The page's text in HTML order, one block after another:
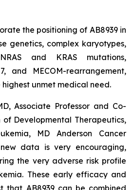
the positioning of AB8939 in
genetics, complex karyotypes,
and KRAS mutations,
and MECOM-rearrangement,
highest unmet medical need.
Associate Professor and Co-
Developmental Therapeutics,
MD Anderson Cancer
data is very encouraging,
the very adverse risk profile
These early efficacy and
that AB8939 can be combined